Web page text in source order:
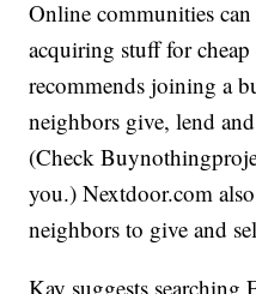
Online communities
acquiring stuff for
recommends joining a
neighbors give, lend
(Check
you.) Nextdoor.com
neighbors to give and
Kay suggests searching